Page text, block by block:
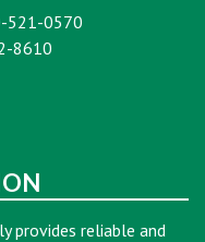
521-0570
8610
provides reliable and